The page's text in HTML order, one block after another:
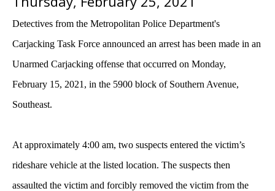
Detectives from the Metropolitan Police Department's
Carjacking Task Force announced an arrest has been made in an
Unarmed Carjacking offense that occurred on Monday,
February 15, 2021, in the 5900 block of Southern Avenue,
Southeast.
At approximately 4:00 am, two suspects entered the victim’s
rideshare vehicle at the listed location. The suspects then
assaulted the victim and forcibly removed the victim from the